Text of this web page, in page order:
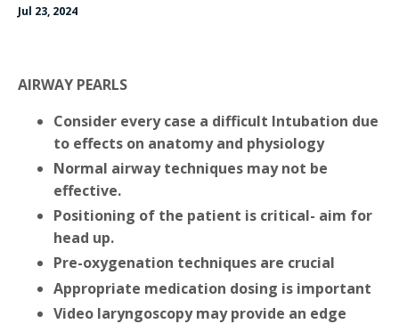
Jul 23, 2024
AIRWAY PEARLS
Consider every case a difficult Intubation due
to effects on anatomy and physiology
Normal airway techniques may not be
effective.
Positioning of the patient is critical- aim for
head up.
Pre-oxygenation techniques are crucial
Appropriate medication dosing is important
Video laryngoscopy may provide an edge